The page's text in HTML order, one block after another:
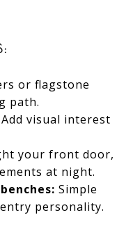
or flagstone
path.
Add visual interest
your front door,
at night.
Simple
personality.